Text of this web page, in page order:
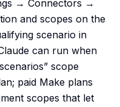
→ Connectors →
and scopes on the
scenario in
can run when
scope
paid Make plans
scopes that let